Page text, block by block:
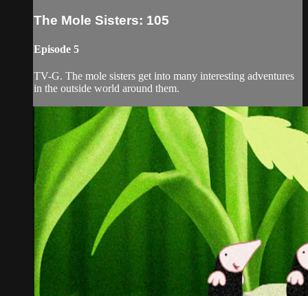
The Mole Sisters: 105
Episode 5
TV-G. The mole sisters get into many interesting adventures
in the outside world around them.